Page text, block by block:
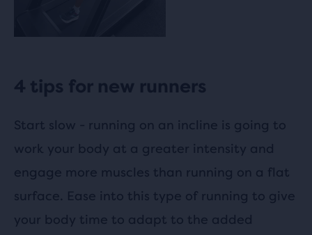
4 tips for new runners
Start slow - running on an incline is going to
work your body at a greater intensity and
engage more muscles than running on a flat
surface. Ease into this type of running to give
your body time to adapt to the added